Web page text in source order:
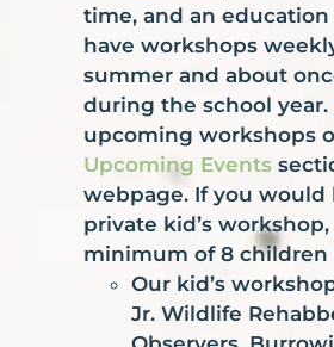
time, and an education
have workshops
summer and about
during the school year.
upcoming workshops
Upcoming Events
webpage. If you would
private kid’s
minimum of 8 children
Our kid’s
Jr. Wildlife